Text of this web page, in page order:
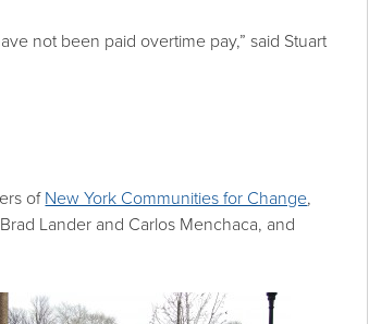
not been paid overtime pay,” said Stuart
of New York Communities for Change,
Lander and Carlos Menchaca, and